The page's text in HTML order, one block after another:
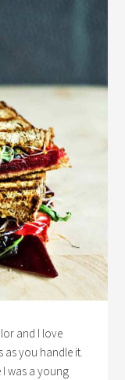
and I love
you handle it.
I was a young